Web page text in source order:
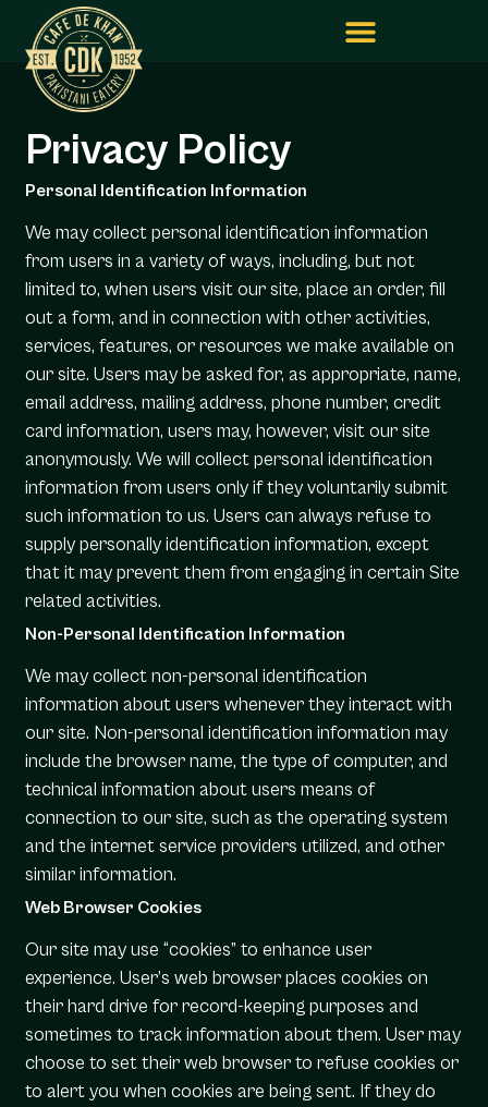
Privacy Policy
Personal Identification Information
We may collect personal identification information
from users in a variety of ways, including, but not
limited to, when users visit our site, place an order, fill
out a form, and in connection with other activities,
services, features, or resources we make available on
our site. Users may be asked for, as appropriate, name,
email address, mailing address, phone number, credit
card information, users may, however, visit our site
anonymously. We will collect personal identification
information from users only if they voluntarily submit
such information to us. Users can always refuse to
supply personally identification information, except
that it may prevent them from engaging in certain Site
related activities.
Non-Personal Identification Information
We may collect non-personal identification
information about users whenever they interact with
our site. Non-personal identification information may
include the browser name, the type of computer, and
technical information about users means of
connection to our site, such as the operating system
and the internet service providers utilized, and other
similar information.
Web Browser Cookies
Our site may use “cookies” to enhance user
experience. User’s web browser places cookies on
their hard drive for record-keeping purposes and
sometimes to track information about them. User may
choose to set their web browser to refuse cookies or
to alert you when cookies are being sent. If they do